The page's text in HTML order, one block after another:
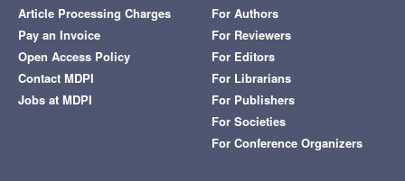
Article Processing Charges
Pay an Invoice
Open Access Policy
Contact MDPI
Jobs at MDPI
For Authors
For Reviewers
For Editors
For Librarians
For Publishers
For Societies
For Conference Organizers